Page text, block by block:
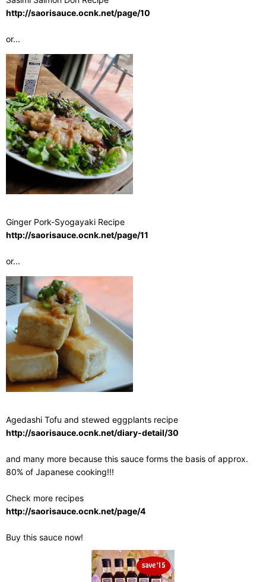
http://saorisauce.ocnk.net/page/10
or...
Ginger Pork-Syogayaki Recipe
http://saorisauce.ocnk.net/page/11
or...
Agedashi Tofu and stewed eggplants recipe
http://saorisauce.ocnk.net/diary-detail/30
and many more because this sauce forms the basis of approx.
80% of Japanese cooking!!!
Check more recipes
http://saorisauce.ocnk.net/page/4
Buy this sauce now!